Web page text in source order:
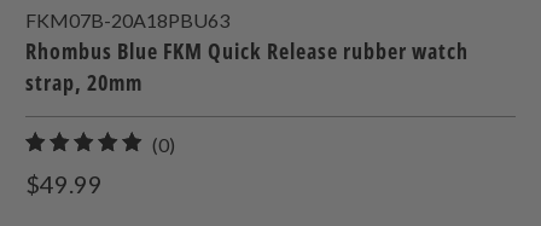
FKM07B-20A18PBU63
Rhombus Blue FKM Quick Release rubber watch
strap, 20mm
(0)
$49.99